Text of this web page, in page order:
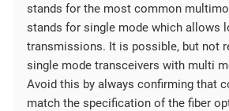
stands for the most common
stands for single mode which allows
transmissions. It is possible, but not
single mode transceivers with multi
Avoid this by always confirming that
match the specification of the fiber